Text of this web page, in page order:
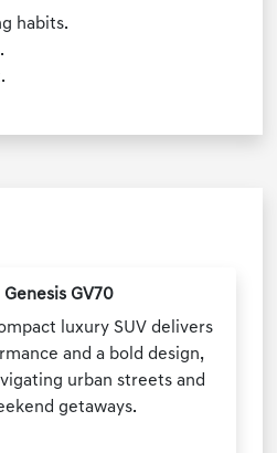
habits.
Genesis GV70
luxury SUV delivers
and a bold design,
urban streets and
getaways.